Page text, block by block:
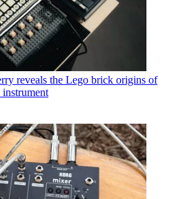
reveals the Lego brick origins of
instrument